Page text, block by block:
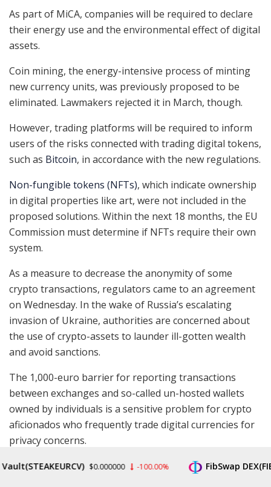
As part of MiCA, companies will be required to declare
their energy use and the environmental effect of digital
assets.
Coin mining, the energy-intensive process of minting
new currency units, was previously proposed to be
eliminated. Lawmakers rejected it in March, though.
However, trading platforms will be required to inform
users of the risks connected with trading digital tokens,
such as Bitcoin, in accordance with the new regulations.
Non-fungible tokens (NFTs), which indicate ownership
in digital properties like art, were not included in the
proposed solutions. Within the next 18 months, the EU
Commission must determine if NFTs require their own
system.
As a measure to decrease the anonymity of some
crypto transactions, regulators came to an agreement
on Wednesday. In the wake of Russia’s escalating
invasion of Ukraine, authorities are concerned about
the use of crypto-assets to launder ill-gotten wealth
and avoid sanctions.
The 1,000-euro barrier for reporting transactions
between exchanges and so-called un-hosted wallets
owned by individuals is a sensitive problem for crypto
aficionados who frequently trade digital currencies for
privacy concerns.
Buy Bitcoin Now
$0.000000 -100.00% FibSwap DEX(FIBO)